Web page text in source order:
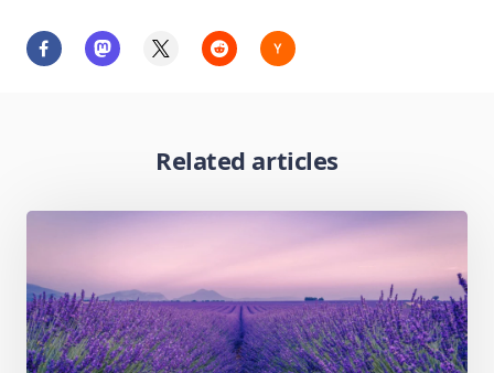
Related articles